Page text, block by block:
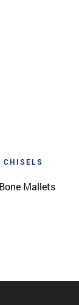
CHISELS
Mallets